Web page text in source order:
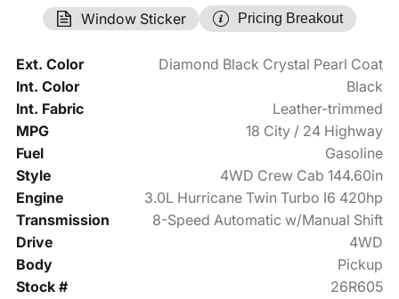
Window Sticker
Pricing Breakout
Ext. Color
Diamond Black Crystal Pearl Coat
Int. Color
Black
Int. Fabric
Leather-trimmed
MPG
18 City / 24 Highway
Fuel
Gasoline
Style
4WD Crew Cab 144.60in
Engine
3.0L Hurricane Twin Turbo I6 420hp
Transmission
8-Speed Automatic w/Manual Shift
Drive
4WD
Body
Pickup
Stock #
26R605